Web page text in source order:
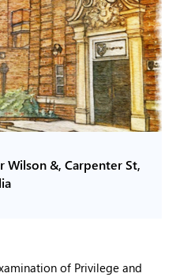
Wilson &, Carpenter St,
of Privilege and